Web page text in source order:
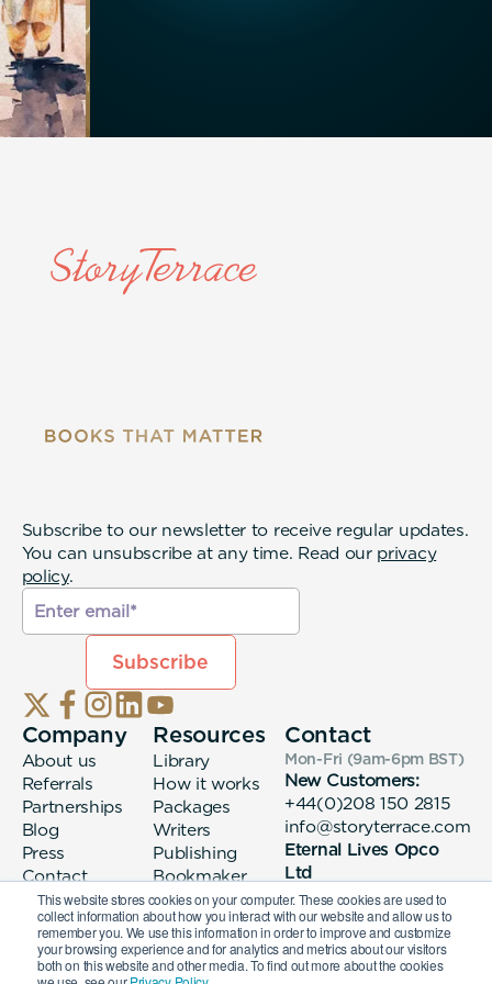
This website stores cookies on your computer. These cookies are used to
collect information about how you interact with our website and allow us to
remember you. We use this information in order to improve and customize
your browsing experience and for analytics and metrics about our visitors
both on this website and other media. To find out more about the cookies
Subscribe to our newsletter to receive regular updates.
You can unsubscribe at any time. Read our privacy
policy.
Company
About us
Referrals
Partnerships
Blog
Press
Contact
Resources
Library
How it works
Packages
Writers
Publishing
Bookmaker
login
Contact
Mon-Fri (9am-6pm BST)
New Customers:
+44(0)208 150 2815
info@storyterrace.com
Eternal Lives Opco
Ltd
133 Whitechapel High
Street London, E1
7QA